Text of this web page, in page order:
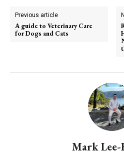
Previous article
A guide to Veterinary Care
for Dogs and Cats
Mark Lee-